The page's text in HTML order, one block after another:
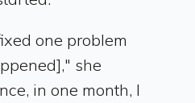
one problem
she
in one month, I